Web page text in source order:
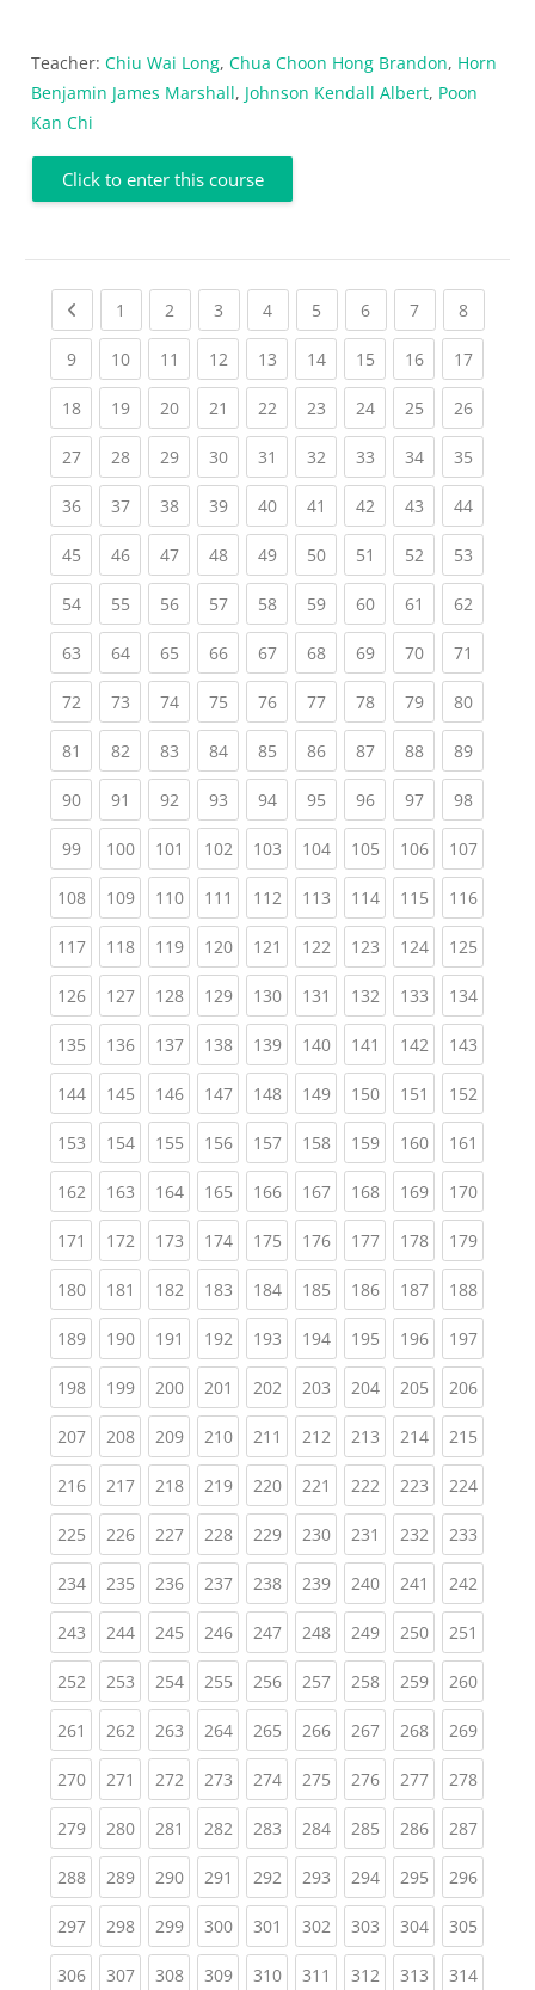
Teacher: Chiu Wai Long, Chua Choon Hong Brandon, Horn
Benjamin James Marshall, Johnson Kendall Albert, Poon
Kan Chi
Click to enter this course
Previous page
1 (current)
2 (current)
3 (current)
4(current)
5 (current)
6(current)
7(current)
8(current)
9(current)
10(current)
11 (current)
12(current)
13(current)
14(current)
15(current)
16(current)
17
18(current)
19(current)
20(current)
21 (current)
22(current)
23(current)
24(current)
25(current)
26
27(current)
28(current)
29(current)
30(current)
31 (current)
32(current)
33(current)
34(current)
35
36(current)
37(current)
38(current)
39(current)
40(current)
41 (current)
42(current)
43(current)
44
45(current)
46(current)
47(current)
48(current)
49(current)
50(current)
51 (current)
52(current)
53
54(current)
55(current)
56(current)
57(current)
58(current)
59(current)
60(current)
61 (current)
62
63(current)
64(current)
65(current)
66(current)
67(current)
68(current)
69(current)
70(current)
71
72(current)
73(current)
74(current)
75(current)
76(current)
77(current)
78(current)
79(current)
80
81 (current)
82(current)
83(current)
84(current)
85(current)
86(current)
87(current)
88(current)
89
90(current)
91 (current)
92(current)
93(current)
94(current)
95(current)
96(current)
97(current)
98
99(current)
100(current)
101 (current)
102(current)
103(current)
104(current)
105(current)
106(current)
107
108(current)
109(current)
110(current)
111 (current)
112(current)
113(current)
114(current)
115(current)
116
117(current)
118(current)
119(current)
120(current)
121 (current)
122(current)
123(current)
124(current)
125
126(current)
127(current)
128(current)
129(current)
130(current)
131 (current)
132(current)
133(current)
134
135(current)
136(current)
137(current)
138(current)
139(current)
140(current)
141 (current)
142(current)
143
144(current)
145(current)
146(current)
147(current)
148(current)
149(current)
150(current)
151 (current)
152
153(current)
154(current)
155(current)
156(current)
157(current)
158(current)
159(current)
160(current)
161
162(current)
163(current)
164(current)
165(current)
166(current)
167(current)
168(current)
169(current)
170
171 (current)
172(current)
173(current)
174(current)
175(current)
176(current)
177(current)
178(current)
179
180(current)
181 (current)
182(current)
183(current)
184(current)
185(current)
186(current)
187(current)
188
189(current)
190(current)
191 (current)
192(current)
193(current)
194(current)
195(current)
196(current)
197
198(current)
199(current)
200(current)
201 (current)
202(current)
203(current)
204(current)
205(current)
206
207(current)
208(current)
209(current)
210(current)
211 (current)
212(current)
213(current)
214(current)
215
216(current)
217(current)
218(current)
219(current)
220(current)
221 (current)
222(current)
223(current)
224
225(current)
226(current)
227(current)
228(current)
229(current)
230(current)
231 (current)
232(current)
233
234(current)
235(current)
236(current)
237(current)
238(current)
239(current)
240(current)
241 (current)
242
243(current)
244(current)
245(current)
246(current)
247(current)
248(current)
249(current)
250(current)
251
252(current)
253(current)
254(current)
255(current)
256(current)
257(current)
258(current)
259(current)
260
261 (current)
262(current)
263(current)
264(current)
265(current)
266(current)
267(current)
268(current)
269
270(current)
271 (current)
272(current)
273(current)
274(current)
275(current)
276(current)
277(current)
278
279(current)
280(current)
281 (current)
282(current)
283(current)
284(current)
285(current)
286(current)
287
288(current)
289(current)
290(current)
291 (current)
292(current)
293(current)
294(current)
295(current)
296
297(current)
298(current)
299(current)
300(current)
301 (current)
302(current)
303(current)
304(current)
305
306(current)
307(current)
308(current)
309(current)
310(current)
311 (current)
312(current)
313(current)
314